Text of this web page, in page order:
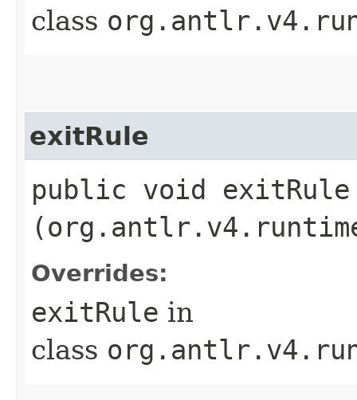
class
exitRule
public void exitRule​
Overrides:
exitRule in
class